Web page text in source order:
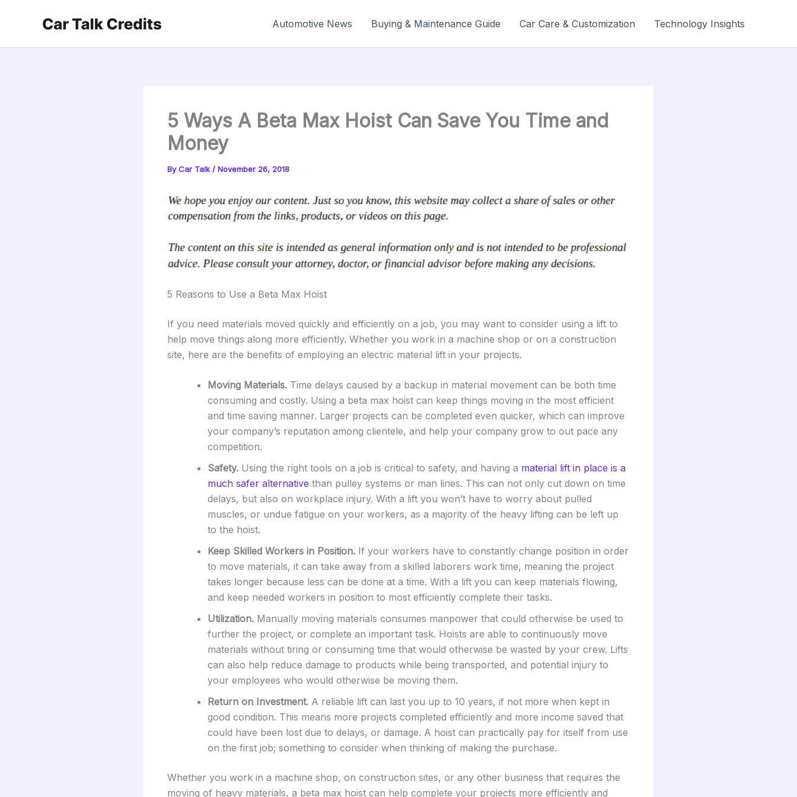
Automotive News Buying & Maintenance Guide Car Care & Customization Technology Insights
5 Ways A Beta Max Hoist Can Save You Time and
Money
ByCar Talk / November 26, 2018
5 Reasons to Use a Beta Max Hoist
If you need materials moved quickly and efficiently on a job, you may want to consider using a lift to
help move things along more efficiently. Whether you work in a machine shop or on a construction
site, here are the benefits of employing an electric material lift in your projects.
Moving Materials. Time delays caused by a backup in material movement can be both time
consuming and costly. Using a beta max hoist can keep things moving in the most efficient
and time saving manner. Larger projects can be completed even quicker, which can improve
your company’s reputation among clientele, and help your company grow to out pace any
competition.
Safety. Using the right tools on a job is critical to safety, and having a material lift in place is a
much safer alternative than pulley systems or man lines. This can not only cut down on time
delays, but also on workplace injury. With a lift you won’t have to worry about pulled
muscles, or undue fatigue on your workers, as a majority of the heavy lifting can be left up
to the hoist.
Keep Skilled Workers in Position. If your workers have to constantly change position in order
to move materials, it can take away from a skilled laborers work time, meaning the project
takes longer because less can be done at a time. With a lift you can keep materials flowing,
and keep needed workers in position to most efficiently complete their tasks.
Utilization. Manually moving materials consumes manpower that could otherwise be used to
further the project, or complete an important task. Hoists are able to continuously move
materials without tiring or consuming time that would otherwise be wasted by your crew. Lifts
can also help reduce damage to products while being transported, and potential injury to
your employees who would otherwise be moving them.
Return on Investment. A reliable lift can last you up to 10 years, if not more when kept in
good condition. This means more projects completed efficiently and more income saved that
could have been lost due to delays, or damage. A hoist can practically pay for itself from use
on the first job; something to consider when thinking of making the purchase.
Whether you work in a machine shop, on construction sites, or any other business that requires the
moving of heavy materials, a beta max hoist can help complete your projects more efficiently and